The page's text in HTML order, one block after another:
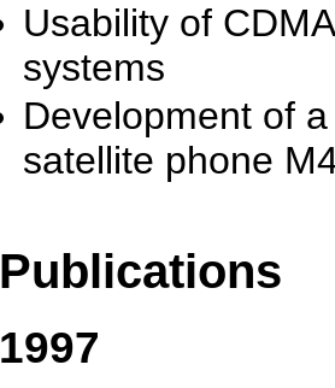
Usability of
systems
Development of
satellite phone
Publications
1997